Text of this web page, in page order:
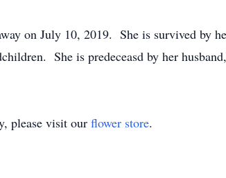
on July 10, 2019. She is survived by
She is predeceasd by her
please visit our flower store.